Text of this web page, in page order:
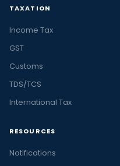
TAXATION
Income Tax
GST
Customs
TDS/TCS
International Tax
RESOURCES
Notifications